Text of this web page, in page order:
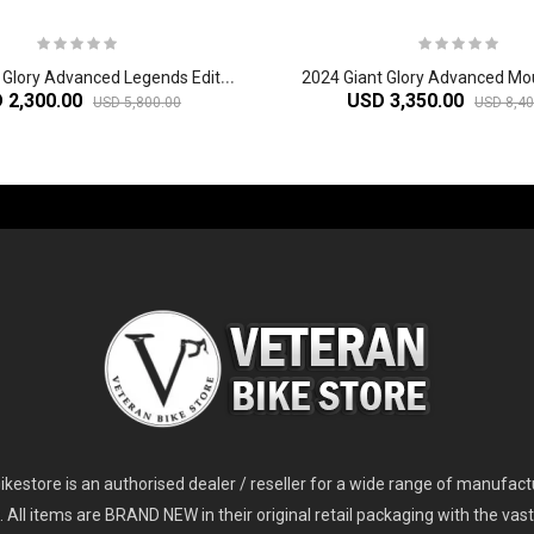
2
024 Giant Glory Advanced Legends Edition Frameset
2,300.00 USD 5,800.00
2024 Giant Glory Advanced
USD 3,350.00 USD
is an authorised dealer / reseller for a wide range of
All items are BRAND NEW in their original retail packaging with the